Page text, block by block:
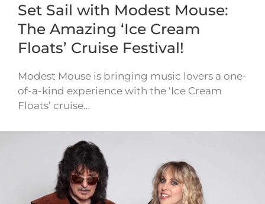
Set Sail with Modest Mouse:
The Amazing ‘Ice Cream
Floats’ Cruise Festival!
Modest Mouse is bringing music lovers a one-
of-a-kind experience with the ‘Ice Cream
Floats’ cruise…